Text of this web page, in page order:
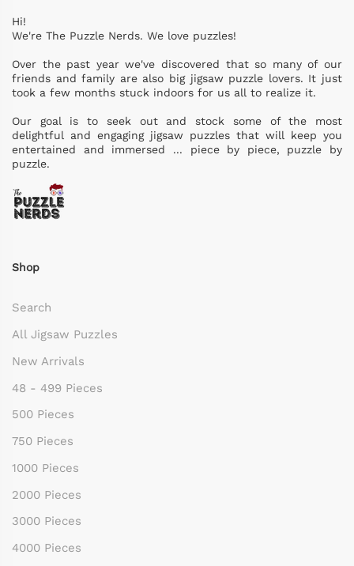
Hi!
We're The Puzzle Nerds. We love puzzles!
Over the past year we've discovered that so many of our
friends and family are also big jigsaw puzzle lovers. It just
took a few months stuck indoors for us all to realize it.
Our goal is to seek out and stock some of the most
delightful and engaging jigsaw puzzles that will keep you
entertained and immersed ... piece by piece, puzzle by
puzzle.
Shop
Search
All Jigsaw Puzzles
New Arrivals
48 - 499 Pieces
500 Pieces
750 Pieces
1000 Pieces
2000 Pieces
3000 Pieces
4000 Pieces